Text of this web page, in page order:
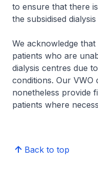
to ensure that there
the subsidised
We acknowledge
patients who are
dialysis centres due
conditions. Our VWO
nonetheless provide
patients where
Back to top